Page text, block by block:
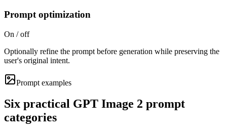
Prompt optimization
On / off
Optionally refine the prompt before generation while preserving the
user's original intent.
Prompt examples
Six practical GPT Image 2 prompt
categories